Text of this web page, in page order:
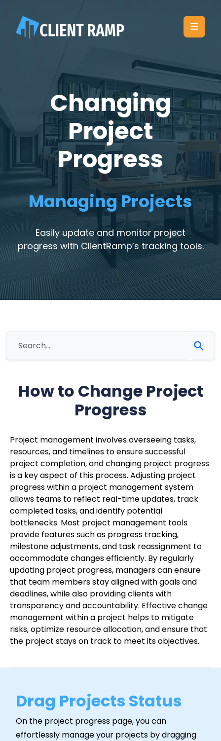
Changing
Project
Progress
Managing Projects
Easily update and monitor project
progress with ClientRamp’s tracking tools.
How to Change Project
Progress
Project management involves overseeing tasks,
resources, and timelines to ensure successful
project completion, and changing project progress
is a key aspect of this process. Adjusting project
progress within a project management system
allows teams to reflect real-time updates, track
completed tasks, and identify potential
bottlenecks. Most project management tools
provide features such as progress tracking,
milestone adjustments, and task reassignment to
accommodate changes efficiently. By regularly
updating project progress, managers can ensure
that team members stay aligned with goals and
deadlines, while also providing clients with
transparency and accountability. Effective change
management within a project helps to mitigate
risks, optimize resource allocation, and ensure that
the project stays on track to meet its objectives.
Drag Projects Status
On the project progress page, you can
effortlessly manage your projects by dragging